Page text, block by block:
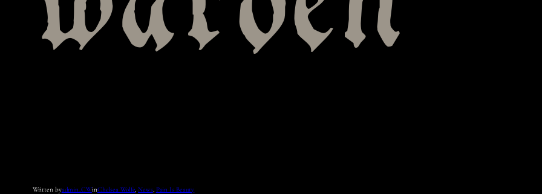
Written byadmin_CWinChelsea Wolfe, News, Pain Is Beauty